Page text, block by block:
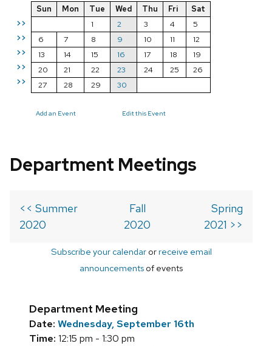
>>
>>
>>
>>
>>
Sun Mon Tue Wed Thu Fri
Sat
1
2 3 4
5
6
7 8 9 10 11
12
13
14 15 16 17 18
19
20
21 22 23 24 25
26
27
28 29 30
Add an Event Edit this Event
Department Meetings
<< Summer
2020
Fall
2020
Spring
2021 >>
Subscribe your calendarorreceive email
announcements of events
Department Meeting
Date: Wednesday, September 16th
Time: 12:15 pm - 1:30 pm